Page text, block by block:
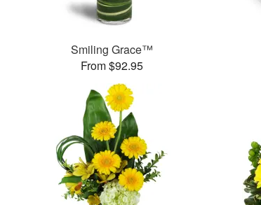
Smiling Grace™
From $92.95